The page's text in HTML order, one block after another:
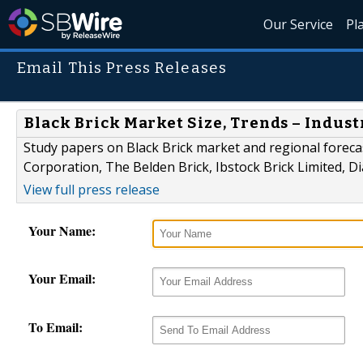
Our Service
Email This Press Releases
Black Brick Market Size, Trends –
Study papers on Black Brick market and regional
Corporation, The Belden Brick, Ibstock Brick Limited,
View full press release
Your Name:
Your Email:
To Email: